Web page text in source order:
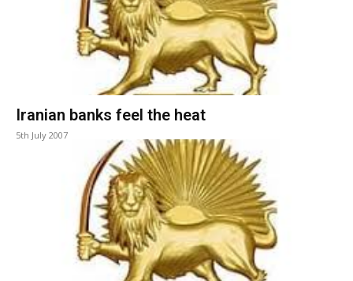
Iranian banks feel the heat
5th July 2007